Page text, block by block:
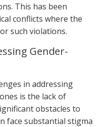
This has been
conflicts where the
such violations.
Gender-
in addressing
is the lack of
obstacles to
face substantial stigma